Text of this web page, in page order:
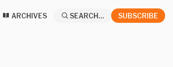
ARCHIVES SEARCH... SUBSCRIBE